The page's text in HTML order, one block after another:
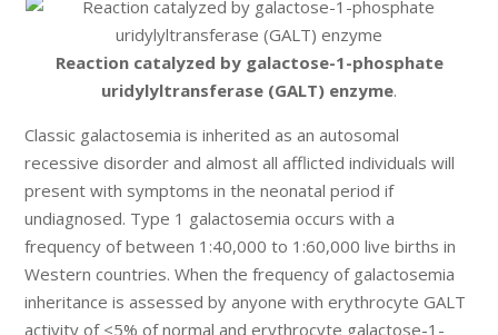
Reaction catalyzed by galactose-1-phosphate
uridylyltransferase (GALT) enzyme.
Classic galactosemia is inherited as an autosomal
recessive disorder and almost all afflicted individuals will
present with symptoms in the neonatal period if
undiagnosed. Type 1 galactosemia occurs with a
frequency of between 1:40,000 to 1:60,000 live births in
Western countries. When the frequency of galactosemia
inheritance is assessed by anyone with erythrocyte GALT
activity of <5% of normal and erythrocyte galactose-1-